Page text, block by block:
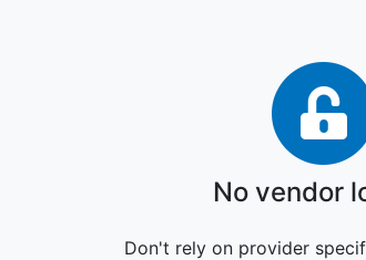
No
No vendor
Don't rely on provider